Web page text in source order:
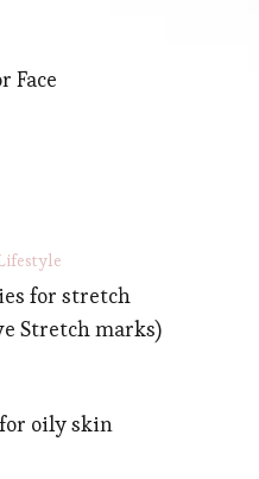
Face
for stretch
Stretch marks)
oily skin